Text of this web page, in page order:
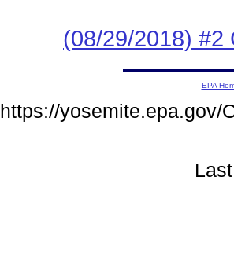
(08/29/2018) #2
EPA
https://yosemite.epa.gov/